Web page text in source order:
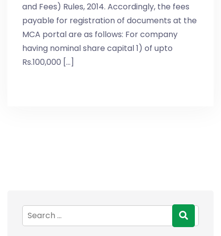
and Fees) Rules, 2014. Accordingly, the fees
payable for registration of documents at the
MCA portal are as follows: For company
having nominal share capital 1) of upto
Rs.100,000 [...]